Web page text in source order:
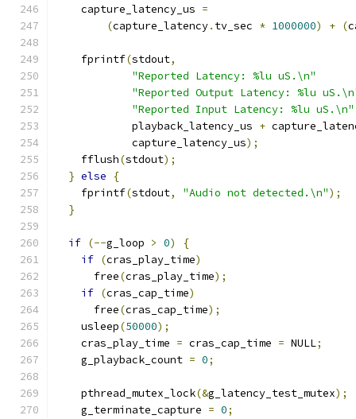
    capture_latency_us
=
(capture_latency. tv_sec * 1000000) + (
    fprintf
(stdout,
"Reported Latency: %lu uS.\n"
"Reported Output Latency: %lu
"Reported Input Latency: %lu uS.\n"
            playback_latency_us
+
            capture_latency_us
);
    fflush
(stdout);
} else
{
    fprintf
(stdout, "Audio not detected.\n");
}
if (--g_loop > 0)
{
if (cras_play_time)
      free
(cras_play_time);
if (cras_cap_time)
      free
(cras_cap_time);
    usleep
(50000);
    cras_play_time
= cras_cap_time = NULL;
    g_playback_count
= 0;
    pthread_mutex_lock
(&g_latency_test_mutex);
    g_terminate_capture
= 0;